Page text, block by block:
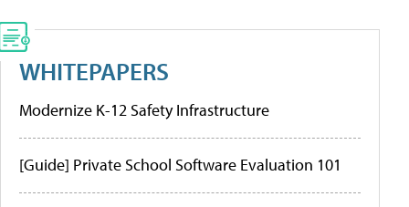
WHITEPAPERS
Modernize K-12 Safety Infrastructure
[Guide] Private School Software Evaluation 101